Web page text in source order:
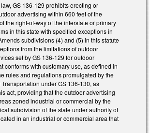
GS 136-129 prohibits erecting or
advertising within 660 feet of the
the right-of-way of the interstate or primary
in this state with specified exceptions in
subdivisions (4) and (5) in this statute
from the limitations of outdoor
set by GS 136-129 for outdoor
conforms with customary use, as defined in
rules and regulations promulgated by the
Transportation under GS 136-130, as
act, providing that the outdoor advertising
zoned industrial or commercial by the
subdivision of the state under authority of
in an industrial or commercial area that